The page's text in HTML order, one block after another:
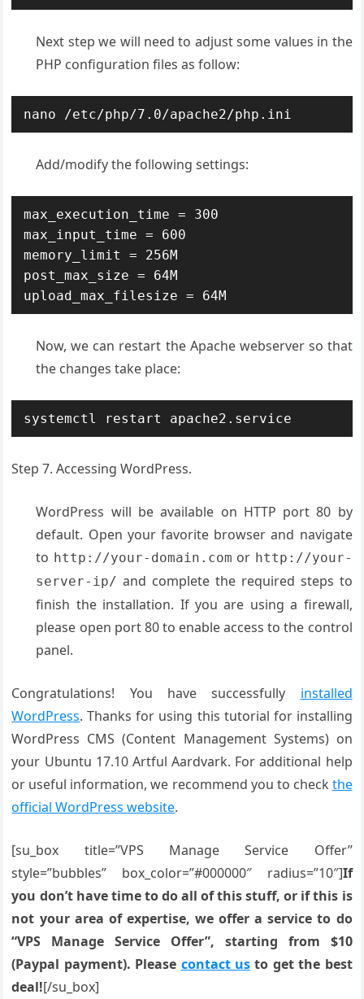
Next step we will need to adjust some values in the
PHP configuration files as follow:
nano /etc/php/7.0/apache2/php.ini
Add/modify the following settings:
max_execution_time = 300
max_input_time = 600
memory_limit = 256M
post_max_size = 64M
upload_max_filesize = 64M
Now, we can restart the Apache webserver so that
the changes take place:
systemctl restart apache2.service
Step 7. Accessing WordPress.
WordPress will be available on HTTP port 80 by
default. Open your favorite browser and navigate
to http://your-domain.com or http://your-
server-ip/ and complete the required steps to
finish the installation. If you are using a firewall,
please open port 80 to enable access to the control
panel.
Congratulations! You have successfully installed
WordPress. Thanks for using this tutorial for installing
WordPress CMS (Content Management Systems) on
your Ubuntu 17.10 Artful Aardvark. For additional help
or useful information, we recommend you to check the
official WordPress website.
[su_box title=”VPS Manage Service Offer”
style=”bubbles” box_color=”#000000″ radius=”10″]If
you don’t have time to do all of this stuff, or if this is
not your area of expertise, we offer a service to do
“VPS Manage Service Offer”, starting from $10
(Paypal payment). Please contact us to get the best
deal![/su_box]